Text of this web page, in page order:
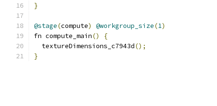
}
@stage(compute) @workgroup_size(1)
fn compute_main()
{
  textureDimensions_c7943d
();
}